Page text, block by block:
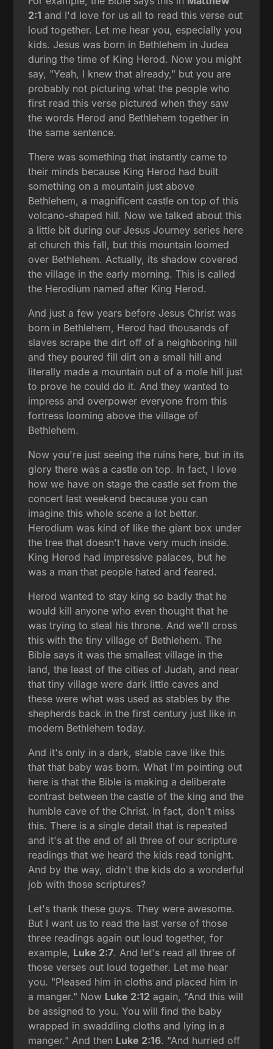
2:1 and I'd love for us all to read this verse out
loud together. Let me hear you, especially you
kids. Jesus was born in Bethlehem in Judea
during the time of King Herod. Now you might
say, "Yeah, I knew that already," but you are
probably not picturing what the people who
first read this verse pictured when they saw
the words Herod and Bethlehem together in
the same sentence.
There was something that instantly came to
their minds because King Herod had built
something on a mountain just above
Bethlehem, a magnificent castle on top of this
volcano-shaped hill. Now we talked about this
a little bit during our Jesus Journey series here
at church this fall, but this mountain loomed
over Bethlehem. Actually, its shadow covered
the village in the early morning. This is called
the Herodium named after King Herod.
And just a few years before Jesus Christ was
born in Bethlehem, Herod had thousands of
slaves scrape the dirt off of a neighboring hill
and they poured fill dirt on a small hill and
literally made a mountain out of a mole hill just
to prove he could do it. And they wanted to
impress and overpower everyone from this
fortress looming above the village of
Bethlehem.
Now you're just seeing the ruins here, but in its
glory there was a castle on top. In fact, I love
how we have on stage the castle set from the
concert last weekend because you can
imagine this whole scene a lot better.
Herodium was kind of like the giant box under
the tree that doesn't have very much inside.
King Herod had impressive palaces, but he
was a man that people hated and feared.
Herod wanted to stay king so badly that he
would kill anyone who even thought that he
was trying to steal his throne. And we'll cross
this with the tiny village of Bethlehem. The
Bible says it was the smallest village in the
land, the least of the cities of Judah, and near
that tiny village were dark little caves and
these were what was used as stables by the
shepherds back in the first century just like in
modern Bethlehem today.
And it's only in a dark, stable cave like this
that that baby was born. What I'm pointing out
here is that the Bible is making a deliberate
contrast between the castle of the king and the
humble cave of the Christ. In fact, don't miss
this. There is a single detail that is repeated
and it's at the end of all three of our scripture
readings that we heard the kids read tonight.
And by the way, didn't the kids do a wonderful
job with those scriptures?
Let's thank these guys. They were awesome.
But I want us to read the last verse of those
three readings again out loud together, for
example, Luke 2:7. And let's read all three of
those verses out loud together. Let me hear
you. "Pleased him in cloths and placed him in
a manger." Now Luke 2:12 again, "And this will
be assigned to you. You will find the baby
wrapped in swaddling cloths and lying in a
manger." And then Luke 2:16. "And hurried off